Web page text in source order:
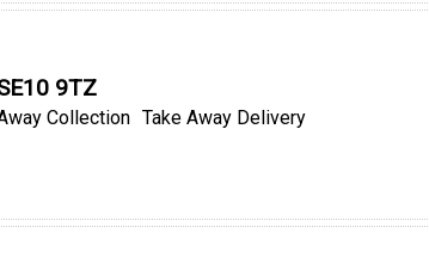
9TZ
Collection Take Away Delivery